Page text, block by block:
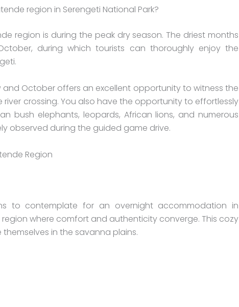
region in Serengeti National Park?
region is during the peak dry season. The driest months
during which tourists can thoroughly enjoy the
October offers an excellent opportunity to witness the
river crossing. You also have the opportunity to effortlessly
bush elephants, leopards, African lions, and numerous
observed during the guided game drive.
Region
to contemplate for an overnight accommodation in
where comfort and authenticity converge. This cozy
in the savanna plains.